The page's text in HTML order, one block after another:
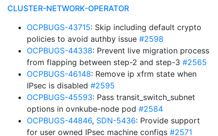
CLUSTER-NETWORK-OPERATOR
OCPBUGS-43715: Skip including default crypto
policies to avoid authby issue #2598
OCPBUGS-44338: Prevent live migration process
from flapping between step-2 and step-3 #2565
OCPBUGS-46148: Remove ip xfrm state when
IPsec is disabled #2595
OCPBUGS-45593: Pass transit_switch_subnet
options in ovnkube-node pod #2584
OCPBUGS-44846, SDN-5436: Provide support
for user owned IPsec machine configs #2571